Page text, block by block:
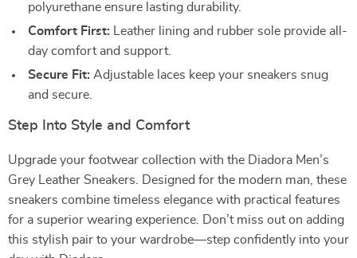
polyurethane ensure lasting durability.
Comfort First: Leather lining and rubber sole provide all-
day comfort and support.
Secure Fit: Adjustable laces keep your sneakers snug
and secure.
Step Into Style and Comfort
Upgrade your footwear collection with the Diadora Men’s
Grey Leather Sneakers. Designed for the modern man, these
sneakers combine timeless elegance with practical features
for a superior wearing experience. Don’t miss out on adding
this stylish pair to your wardrobe—step confidently into your